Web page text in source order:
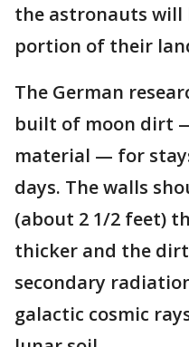
the astronauts will
portion of their
The German
built of moon dirt
material — for
days. The walls
(about 2 1/2 feet)
thicker and the
secondary
galactic cosmic